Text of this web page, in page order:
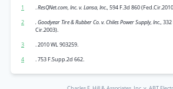
1 .ResQNet.com, Inc. v. Lansa, Inc.,594 F.3d 860
2
. Goodyear Tire & Rubber Co. v. Chiles Power Supply, Inc.,332
Cir.2003).
3
. 2010 WL 903259.
4
. 753 F.Supp.2d 662.